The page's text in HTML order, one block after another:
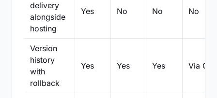
delivery
alongside
hosting
Yes No No No
Version
history
with
rollback
Yes Yes Yes Via Git